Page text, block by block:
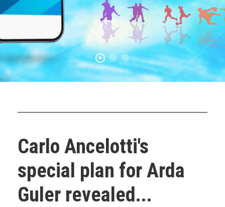
Carlo Ancelotti's
special plan for Arda
Guler revealed...